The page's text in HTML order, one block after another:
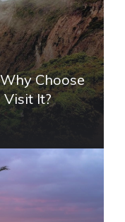
Choose
It?